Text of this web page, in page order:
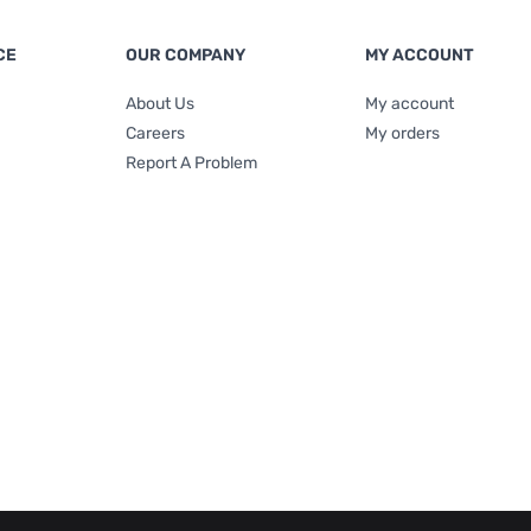
OUR COMPANY
About Us
Careers
Report A Problem
MY ACCOUNT
My account
My orders